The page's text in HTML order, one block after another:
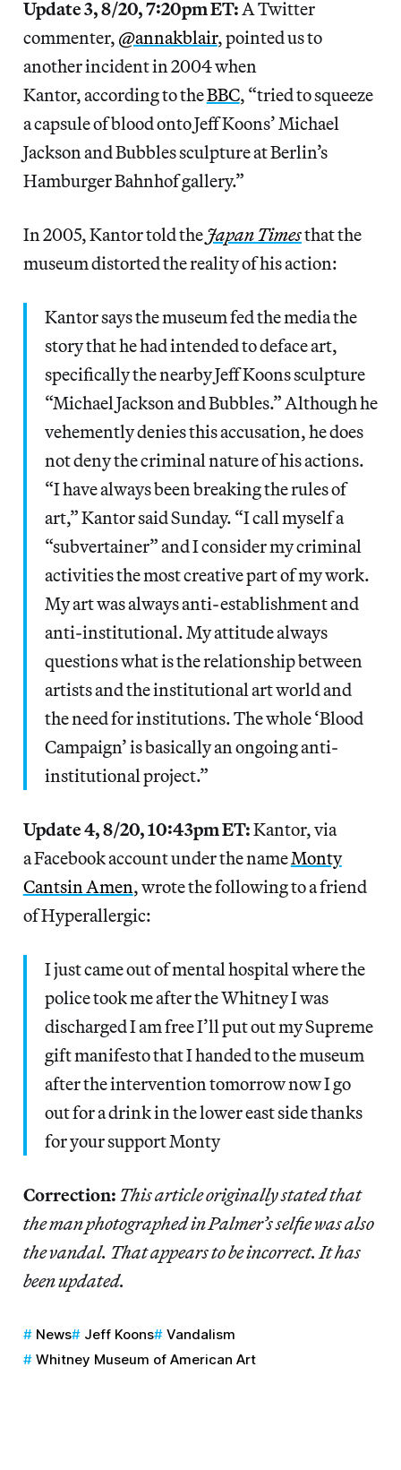
Update 3, 8/20, 7:20pm ET:A Twitter
commenter, @annakblair, pointed us to
another incident in 2004 when
Kantor, according to theBBC, “tried to squeeze
a capsule of blood onto Jeff Koons’ Michael
Jackson and Bubbles sculpture at Berlin’s
Hamburger Bahnhof gallery.”
In 2005, Kantor told the Japan Timesthat the
museum distorted the reality of his action:
Kantor says the museum fed the media the
story that he had intended to deface art,
specifically the nearby Jeff Koons sculpture
“Michael Jackson and Bubbles.” Although he
vehemently denies this accusation, he does
not deny the criminal nature of his actions.
“I have always been breaking the rules of
art,” Kantor said Sunday. “I call myself a
“subvertainer” and I consider my criminal
activities the most creative part of my work.
My art was always anti-establishment and
anti-institutional. My attitude always
questions what is the relationship between
artists and the institutional art world and
the need for institutions. The whole ‘Blood
Campaign’ is basically an ongoing anti-
institutional project.”
Update 4, 8/20, 10:43pm ET:Kantor, via
a Facebook account under the nameMonty
Cantsin Amen, wrote the following to a friend
of Hyperallergic:
I just came out of mental hospital where the
police took me after the Whitney I was
discharged I am free I’ll put out my Supreme
gift manifesto that I handed to the museum
after the intervention tomorrow now I go
out for a drink in the lower east side thanks
for your support Monty
Correction: This article originally stated that
the man photographed in Palmer’s selfie was also
the vandal. That appears to be incorrect. It has
been updated.
News Jeff Koons
Vandalism
Whitney Museum of American Art